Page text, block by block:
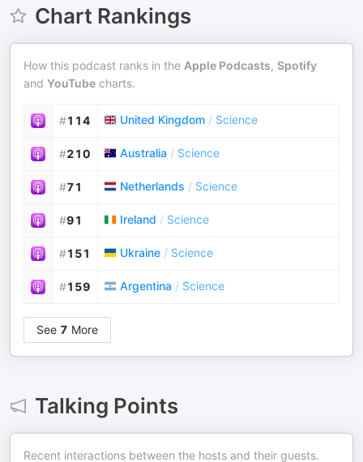
Chart Rankings
How this podcast ranks in the Apple Podcasts, Spotify
and YouTube charts.
#114 United Kingdom / Science
#210 Australia / Science
#71 Netherlands / Science
#91 Ireland / Science
#151 Ukraine / Science
#159 Argentina / Science
See 7 More
Talking Points
Recent interactions between the hosts and their guests.